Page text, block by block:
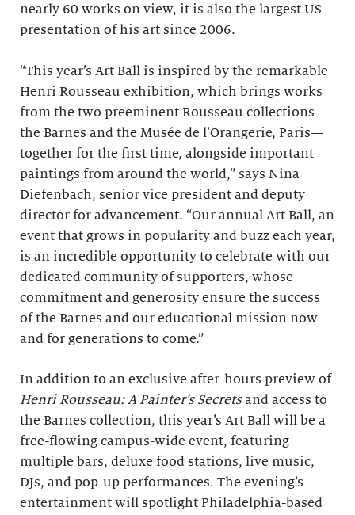
nearly 60 works on view, it is also the largest US
presentation of his art since 2006.
“This year’s Art Ball is inspired by the remarkable
Henri Rousseau exhibition, which brings works
from the two preeminent Rousseau collections—
the Barnes and the Musée de l’Orangerie, Paris—
together for the first time, alongside important
paintings from around the world,” says Nina
Diefenbach, senior vice president and deputy
director for advancement. “Our annual Art Ball, an
event that grows in popularity and buzz each year,
is an incredible opportunity to celebrate with our
dedicated community of supporters, whose
commitment and generosity ensure the success
of the Barnes and our educational mission now
and for generations to come.”
In addition to an exclusive after-hours preview of
Henri Rousseau: A Painter’s Secretsand access to
the Barnes collection, this year’s Art Ball will be a
free-flowing campus-wide event, featuring
multiple bars, deluxe food stations, live music,
DJs, and pop-up performances. The evening’s
entertainment will spotlight Philadelphia-based